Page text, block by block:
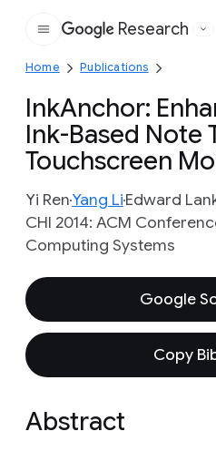
Google
Research
Home Publications
InkAnchor:
Ink-Based Note
Touchscreen
Yi RenYang LiEdward
CHI 2014: ACM
Computing Systems
Google
Copy
Abstract